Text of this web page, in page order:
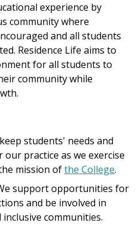
experience by
community where
and all students
Residence Life aims to
for all students to
community while
students' needs and
practice as we exercise
mission ofthe College.
support opportunities for
and be involved in
communities.